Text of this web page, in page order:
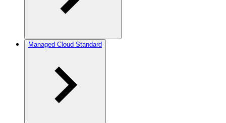
Managed Cloud Standard